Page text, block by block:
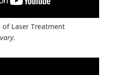
of Laser Treatment